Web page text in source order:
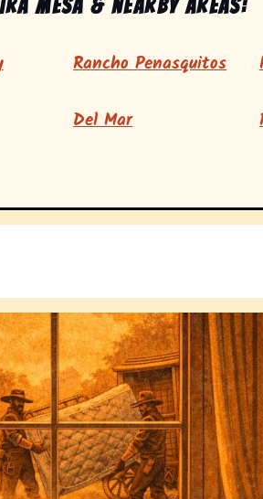
Mesa & nearby areas:
Rancho Penasquitos
Del Mar